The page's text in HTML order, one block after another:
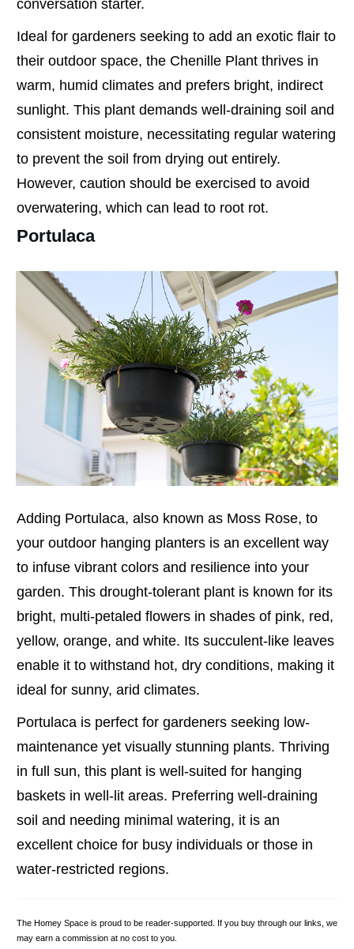
conversation starter.
Ideal for gardeners seeking to add an exotic flair to
their outdoor space, the Chenille Plant thrives in
warm, humid climates and prefers bright, indirect
sunlight. This plant demands well-draining soil and
consistent moisture, necessitating regular watering
to prevent the soil from drying out entirely.
However, caution should be exercised to avoid
overwatering, which can lead to root rot.
Portulaca
Adding Portulaca, also known as Moss Rose, to
your outdoor hanging planters is an excellent way
to infuse vibrant colors and resilience into your
garden. This drought-tolerant plant is known for its
bright, multi-petaled flowers in shades of pink, red,
yellow, orange, and white. Its succulent-like leaves
enable it to withstand hot, dry conditions, making it
ideal for sunny, arid climates.
Portulaca is perfect for gardeners seeking low-
maintenance yet visually stunning plants. Thriving
in full sun, this plant is well-suited for hanging
baskets in well-lit areas. Preferring well-draining
soil and needing minimal watering, it is an
excellent choice for busy individuals or those in
water-restricted regions.
The Homey Space is proud to be reader-supported. If you buy through our links, we
may earn a commission at no cost to you.